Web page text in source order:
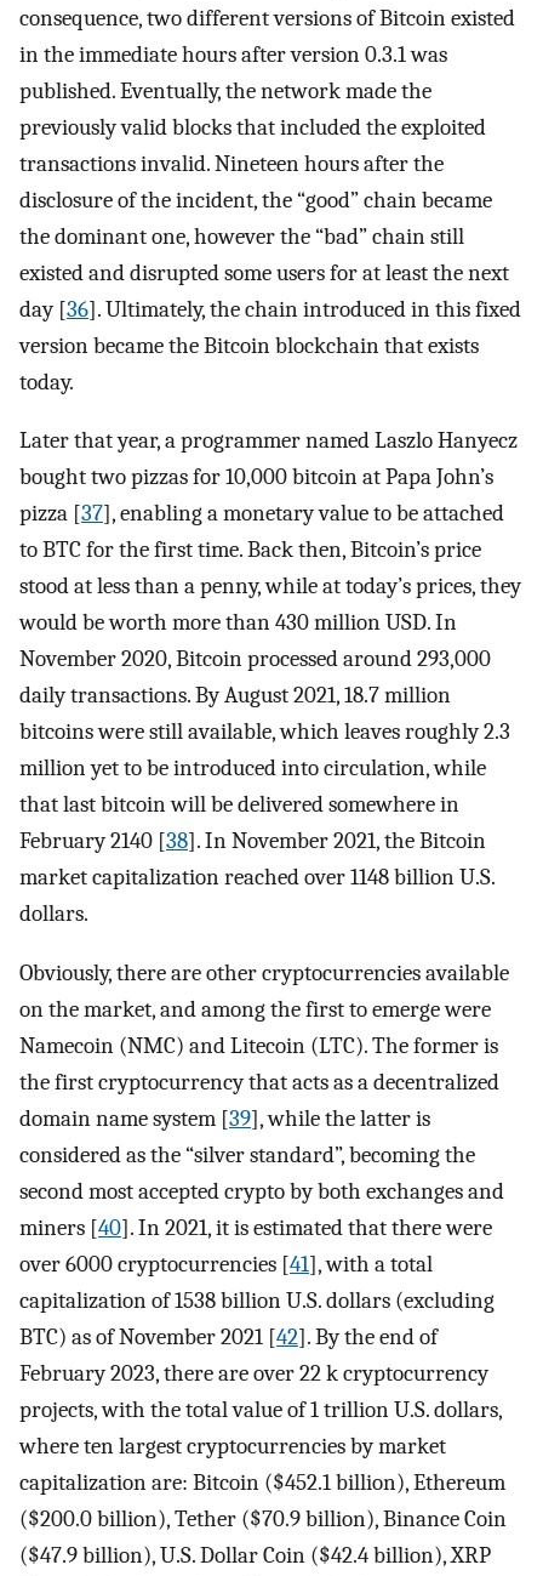
consequence, two different versions of Bitcoin existed
in the immediate hours after version 0.3.1 was
published. Eventually, the network made the
previously valid blocks that included the exploited
transactions invalid. Nineteen hours after the
disclosure of the incident, the “good” chain became
the dominant one, however the “bad” chain still
existed and disrupted some users for at least the next
day [36]. Ultimately, the chain introduced in this fixed
version became the Bitcoin blockchain that exists
today.
Later that year, a programmer named Laszlo Hanyecz
bought two pizzas for 10,000 bitcoin at Papa John’s
pizza [37], enabling a monetary value to be attached
to BTC for the first time. Back then, Bitcoin’s price
stood at less than a penny, while at today’s prices, they
would be worth more than 430 million USD. In
November 2020, Bitcoin processed around 293,000
daily transactions. By August 2021, 18.7 million
bitcoins were still available, which leaves roughly 2.3
million yet to be introduced into circulation, while
that last bitcoin will be delivered somewhere in
February 2140 [38]. In November 2021, the Bitcoin
market capitalization reached over 1148 billion U.S.
dollars.
Obviously, there are other cryptocurrencies available
on the market, and among the first to emerge were
Namecoin (NMC) and Litecoin (LTC). The former is
the first cryptocurrency that acts as a decentralized
domain name system [39], while the latter is
considered as the “silver standard”, becoming the
second most accepted crypto by both exchanges and
miners [40]. In 2021, it is estimated that there were
over 6000 cryptocurrencies [41], with a total
capitalization of 1538 billion U.S. dollars (excluding
BTC) as of November 2021 [42]. By the end of
February 2023, there are over 22 k cryptocurrency
projects, with the total value of 1 trillion U.S. dollars,
where ten largest cryptocurrencies by market
capitalization are: Bitcoin ($452.1 billion), Ethereum
($200.0 billion), Tether ($70.9 billion), Binance Coin
($47.9 billion), U.S. Dollar Coin ($42.4 billion), XRP